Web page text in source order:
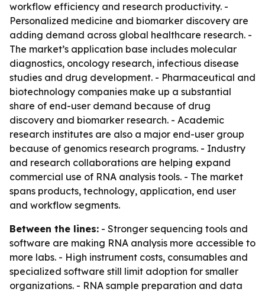
workflow efficiency and research productivity. -
Personalized medicine and biomarker discovery are
adding demand across global healthcare research. -
The market’s application base includes molecular
diagnostics, oncology research, infectious disease
studies and drug development. - Pharmaceutical and
biotechnology companies make up a substantial
share of end-user demand because of drug
discovery and biomarker research. - Academic
research institutes are also a major end-user group
because of genomics research programs. - Industry
and research collaborations are helping expand
commercial use of RNA analysis tools. - The market
spans products, technology, application, end user
and workflow segments.
Between the lines: - Stronger sequencing tools and
software are making RNA analysis more accessible to
more labs. - High instrument costs, consumables and
specialized software still limit adoption for smaller
organizations. - RNA sample preparation and data